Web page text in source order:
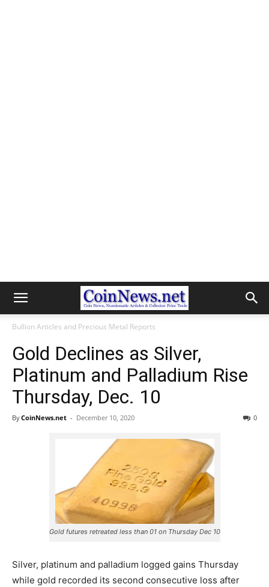
Bullion Articles and Precious Metal Reports
Gold Declines as Silver,
Platinum and Palladium Rise
Thursday, Dec. 10
ByCoinNews.net - December 10, 2020 0
Gold futures retreated less than 01 on Thursday Dec 10
Silver, platinum and palladium logged gains Thursday
while gold recorded its second consecutive loss after